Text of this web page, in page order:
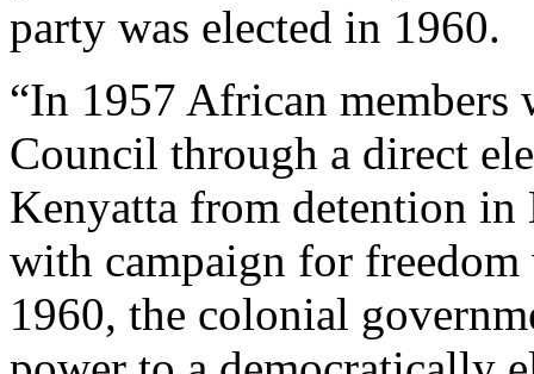
party was elected in 1960.
“In 1957 African members
Council through a direct
Kenyatta from detention in
with campaign for
1960, the colonial